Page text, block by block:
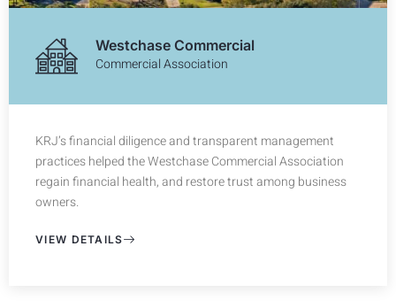
Westchase Commercial
Commercial Association
KRJ’s financial diligence and transparent management
practices helped the Westchase Commercial Association
regain financial health, and restore trust among business
owners.
VIEW DETAILS